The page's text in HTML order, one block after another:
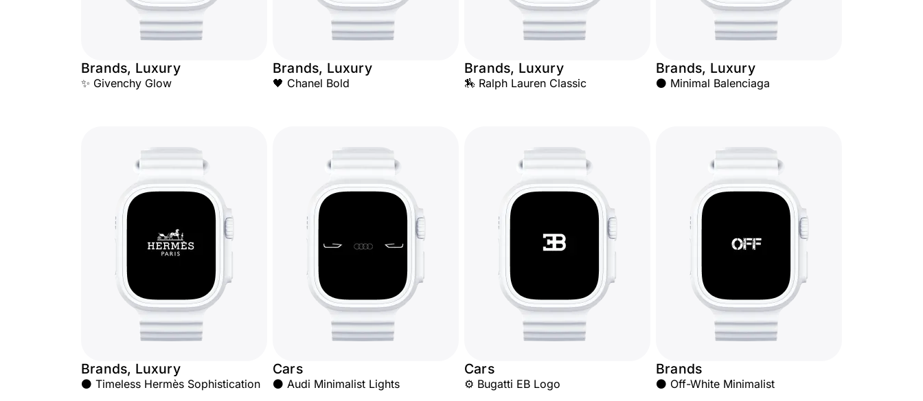
Brands, Luxury
✨ Givenchy Glow
Brands, Luxury
🖤 Chanel Bold
Brands, Luxury
🏇 Ralph Lauren Classic
Brands, Luxury
⚫ Minimal Balenciaga
Brands, Luxury
⚫ Timeless Hermès Sophistication
Cars
⚫ Audi Minimalist Lights
Cars
⚙️ Bugatti EB Logo
Brands
⚫ Off-White Minimalist